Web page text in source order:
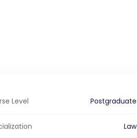
Level Postgraduate
Law